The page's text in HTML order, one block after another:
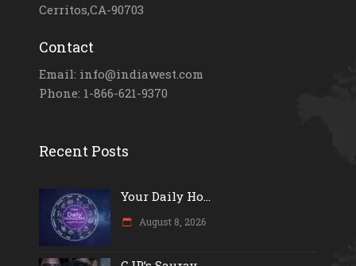
Cerritos,CA-90703
Contact
Email: info@indiawest.com
Phone: 1-866-621-9370
Recent Posts
Your Daily Ho...
August 8, 2026